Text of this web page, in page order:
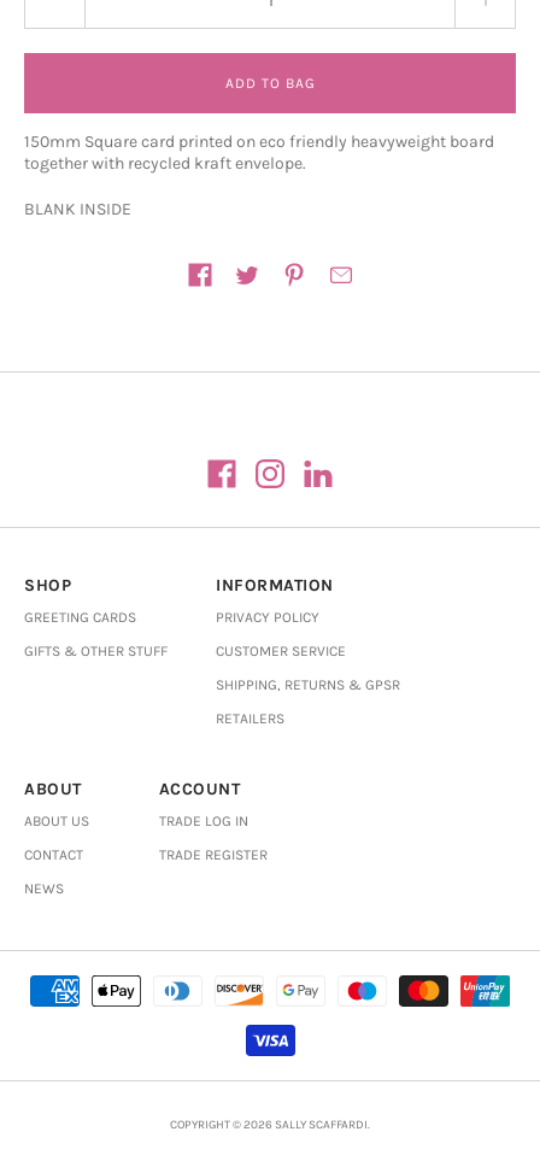
ADD TO BAG
150mm Square card printed on eco friendly heavyweight board
together with recycled kraft envelope.
BLANK INSIDE
SHOP
GREETING CARDS
GIFTS & OTHER STUFF
INFORMATION
PRIVACY POLICY
CUSTOMER SERVICE
SHIPPING, RETURNS & GPSR
RETAILERS
ABOUT
ABOUT US
CONTACT
NEWS
ACCOUNT
TRADE LOG IN
TRADE REGISTER
COPYRIGHT © 2026 SALLY SCAFFARDI.